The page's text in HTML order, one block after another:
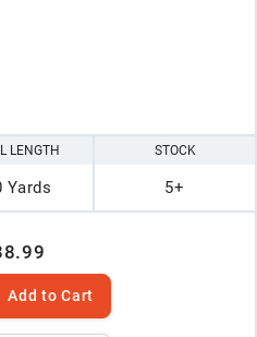
LENGTH
Yards
STOCK
5+
Add to Cart